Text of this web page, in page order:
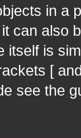
in a
can also
itself is
[
see the